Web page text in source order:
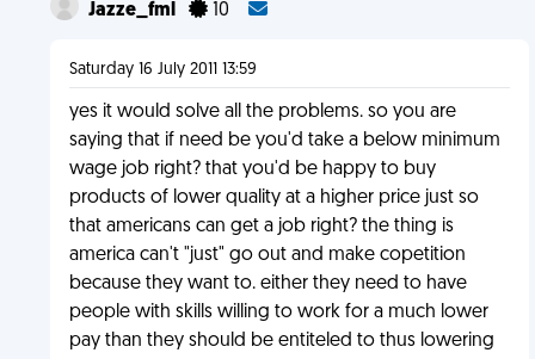
Jazze_fml 10
Saturday 16 July 2011 13:59
yes it would solve all the problems. so you are
saying that if need be you'd take a below minimum
wage job right? that you'd be happy to buy
products of lower quality at a higher price just so
that americans can get a job right? the thing is
america can't "just" go out and make copetition
because they want to. either they need to have
people with skills willing to work for a much lower
pay than they should be entiteled to thus lowering